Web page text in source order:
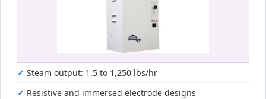
Steam output: 1.5 to 1,250 lbs/hr
Resistive and immersed electrode designs